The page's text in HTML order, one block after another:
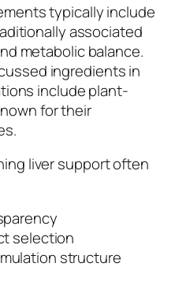
typically include
associated
metabolic balance.
ingredients in
include plant-
for their
liver support often
selection
structure